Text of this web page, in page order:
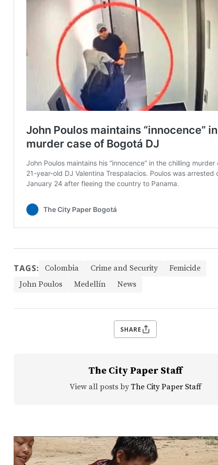
TAGS: Colombia Crime and Security
Femicide
John Poulos
Medellín News
SHARE
The City Paper Staff
View all posts by The City Paper Staff